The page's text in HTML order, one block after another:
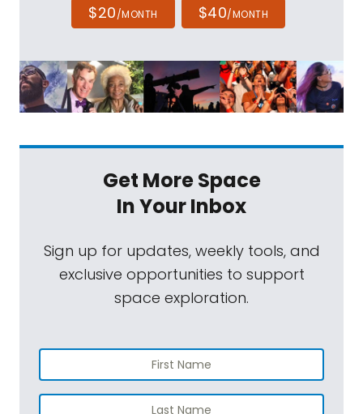
$20/MONTH $40/MONTH
Get More Space
In Your Inbox
Sign up for updates, weekly tools, and
exclusive opportunities to support
space exploration.